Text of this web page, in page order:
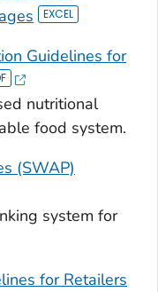
Guidelines for
nutritional
food system.
(SWAP)
system for
for Retailers